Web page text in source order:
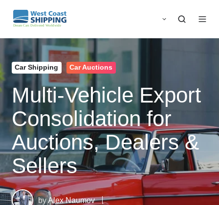
Car Shipping Car Auctions
Multi‑Vehicle Export
Consolidation for
Auctions, Dealers &
Sellers
byAlex Naumov